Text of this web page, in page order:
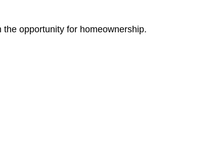
opportunity for homeownership.